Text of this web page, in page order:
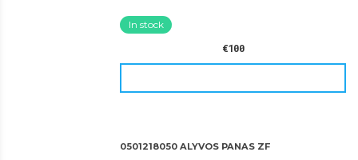
In stock
€100
0501218050 ALYVOS PANAS ZF